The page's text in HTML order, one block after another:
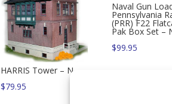
HARRIS Tower – N
$79.95
Naval Gun
Pennsylvania
(PRR) F22
Pak Box Set –
$99.95